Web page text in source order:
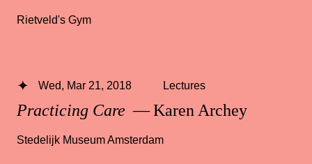
Rietveld's Gym
Practicing Care — Karen Archey
Wed, Mar 21, 2018 Lectures
Stedelijk Museum Amsterdam